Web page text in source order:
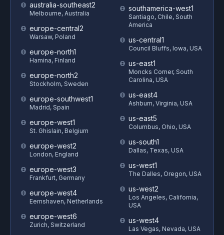
australia-southeast2
Melbourne, Australia
europe-central2
Warsaw, Poland
europe-north1
Hamina, Finland
europe-north2
Stockholm, Sweden
europe-southwest1
Madrid, Spain
europe-west1
St. Ghislain, Belgium
europe-west2
London, England
europe-west3
Frankfurt, Germany
europe-west4
Eemshaven, Netherlands
europe-west6
Zurich, Switzerland
southamerica-west1
Santiago, Chile, South
America
us-central1
Council Bluffs, Iowa, USA
us-east1
Moncks Corner, South
Carolina, USA
us-east4
Ashburn, Virginia, USA
us-east5
Columbus, Ohio, USA
us-south1
Dallas, Texas, USA
us-west1
The Dalles, Oregon, USA
us-west2
Los Angeles, California,
USA
us-west4
Las Vegas, Nevada, USA